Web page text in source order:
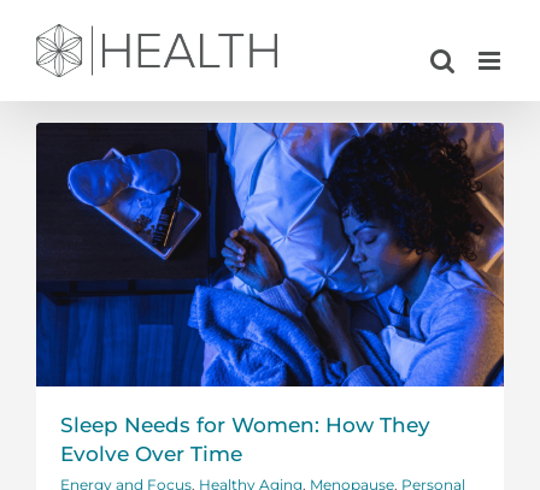
content
Sleep Needs for Women: How They
Evolve Over Time
Energy and Focus Healthy Aging Menopause Personal